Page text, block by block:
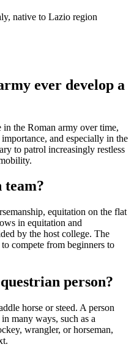
native to Lazio region
ever develop a
the Roman army over time,
and especially in the
to patrol increasingly restless
team?
equitation on the flat
in equitation and
by the host college. The
compete from beginners to
person?
horse or steed. A person
many ways, such as a
wrangler, or horseman,